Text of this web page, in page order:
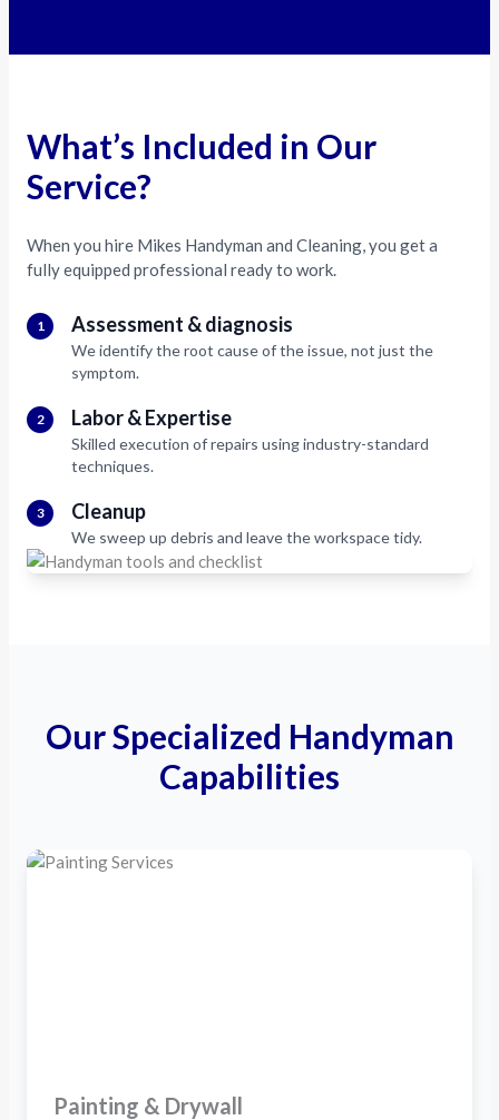
What’s Included in Our
Service?
When you hire Mikes Handyman and Cleaning, you get a
fully equipped professional ready to work.
1 Assessment & diagnosis
We identify the root cause of the issue, not just the
symptom.
2 Labor & Expertise
Skilled execution of repairs using industry-standard
techniques.
3 Cleanup
We sweep up debris and leave the workspace tidy.
Our Specialized Handyman
Capabilities
Painting & Drywall